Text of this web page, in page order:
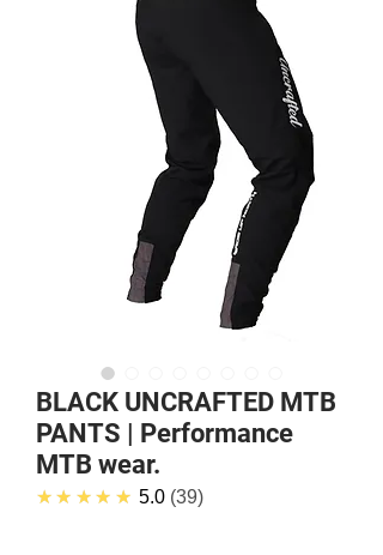
BLACK UNCRAFTED MTB
PANTS | Performance
MTB wear.
★★★★★ 5.0 39